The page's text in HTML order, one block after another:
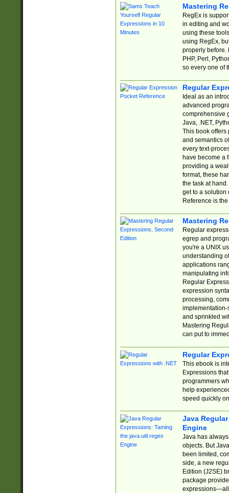
Mastering
RegEx is
in editing and
using these
using RegEx,
properly before.
PHP, Perl,
so every one of
Regular
Ideal as an
advanced
comprehensive
Java, .NET,
This book offers
and semantics
every text-
have become a
providing a
format, these
the task at
get to a solution
Reference is
Mastering
Regular
egrep and
you're a UNIX
understanding
applications
manipulating
Regular
expression
processing,
implementation-
and sprinkled
Mastering
can put to
Regular
This ebook is
Expressions
programmers
help
speed quickly
Java
Engine
Java has
objects. But
been limited,
side, a new
Edition (J2SE)
package
expressions—all